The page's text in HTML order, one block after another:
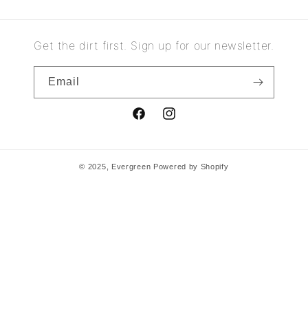
Get the dirt first. Sign up for our newsletter.
Email
FacebookInstagram
© 2025, Evergreen Powered by Shopify